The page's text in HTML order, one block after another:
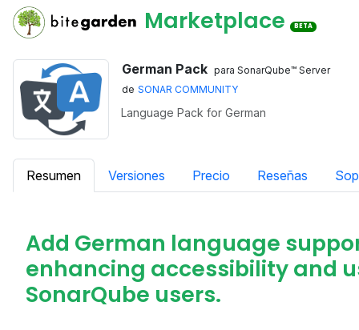
Marketplace BETA
German Pack para SonarQube™ Server
de SONAR COMMUNITY
Language Pack for German
Resumen Versiones Precio Reseñas
Add German language
enhancing accessibility and
SonarQube users.